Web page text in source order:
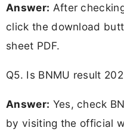
Answer: After
click the download
sheet PDF.
Q5. Is BNMU result
Answer: Yes, check
by visiting the official